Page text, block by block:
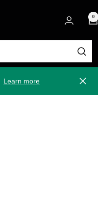
0
Learn more Close